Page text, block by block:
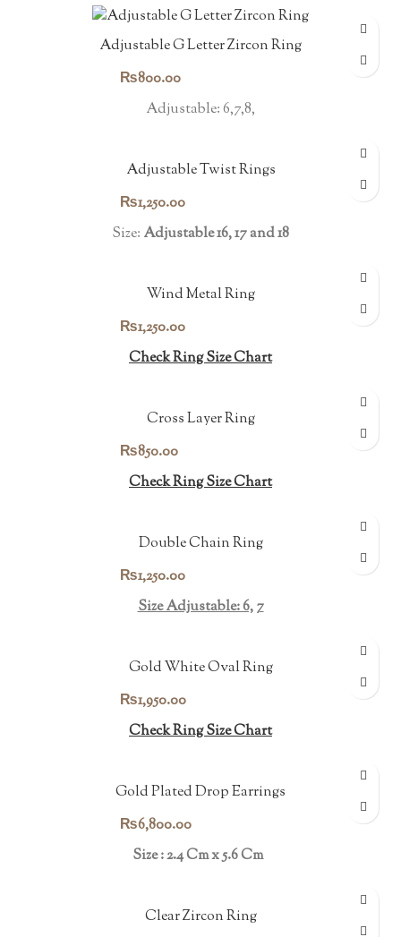
Adjustable G Letter Zircon Ring
₨800.00
Adjustable: 6,7,8,
Adjustable Twist Rings
₨1,250.00
Size: Adjustable 16, 17 and 18
Wind Metal Ring
₨1,250.00
Check Ring Size Chart
Cross Layer Ring
₨850.00
Check Ring Size Chart
Double Chain Ring
₨1,250.00
Size Adjustable: 6, 7
Gold White Oval Ring
₨1,950.00
Check Ring Size Chart
Gold Plated Drop Earrings
₨6,800.00
Size : 2.4 Cm x 5.6 Cm
Clear Zircon Ring